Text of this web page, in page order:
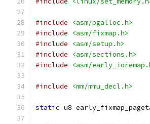
#include
<asm/pgalloc.h>
#include
<asm/fixmap.h>
#include
<asm/setup.h>
#include
<asm/sections.h>
#include
<asm/
#include <mm/mmu_decl.h>
static u8